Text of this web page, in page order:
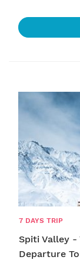
7 DAYS TRIP
Spiti Valley -
Departure